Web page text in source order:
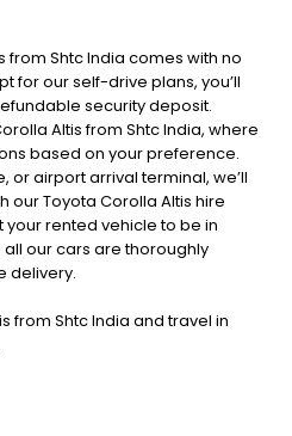
from Shtc India comes with no
for our self-drive plans, you’ll
security deposit.
Altis from Shtc India, where
based on your preference.
or airport arrival terminal, we’ll
our Toyota Corolla Altis hire
rented vehicle to be in
our cars are thoroughly
delivery.
from Shtc India and travel in